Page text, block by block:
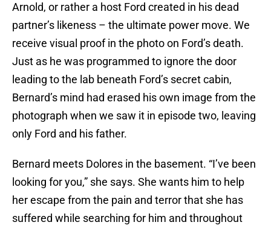
Arnold, or rather a host Ford created in his dead
partner’s likeness – the ultimate power move. We
receive visual proof in the photo on Ford’s death.
Just as he was programmed to ignore the door
leading to the lab beneath Ford’s secret cabin,
Bernard’s mind had erased his own image from the
photograph when we saw it in episode two, leaving
only Ford and his father.
Bernard meets Dolores in the basement. “I’ve been
looking for you,” she says. She wants him to help
her escape from the pain and terror that she has
suffered while searching for him and throughout